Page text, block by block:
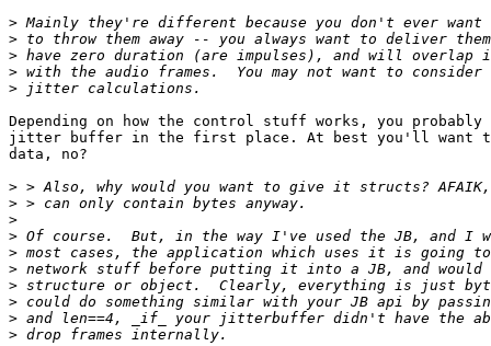
>
>
>
>
>
Depending on how the control stuff works, you
jitter buffer in the first place. At best you'll want
data, no?
>
>
>
>
>
>
>
>
>
>